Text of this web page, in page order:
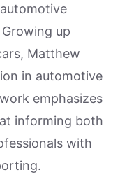
up
Matthew
in automotive
emphasizes
informing both
with